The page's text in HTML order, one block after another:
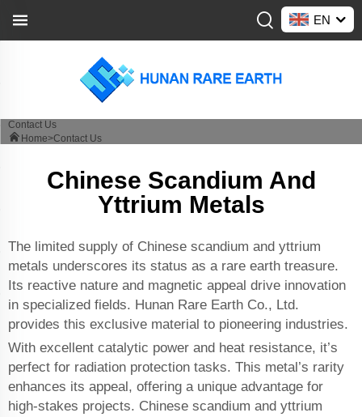
EN
Contact Us
Home>Contact Us
Chinese Scandium And
Yttrium Metals
The limited supply of Chinese scandium and yttrium
metals underscores its status as a rare earth treasure.
Its reactive nature and magnetic appeal drive innovation
in specialized fields. Hunan Rare Earth Co., Ltd.
provides this exclusive material to pioneering industries.
With excellent catalytic power and heat resistance, it’s
perfect for radiation protection tasks. This metal’s rarity
enhances its appeal, offering a unique advantage for
high-stakes projects. Chinese scandium and yttrium